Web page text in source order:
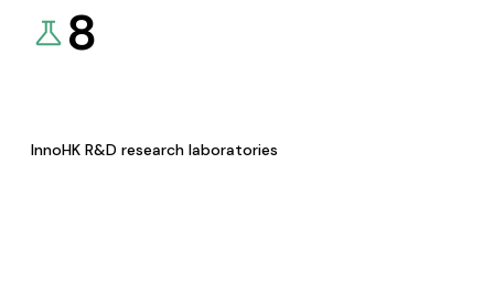
8
InnoHK R&D research laboratories